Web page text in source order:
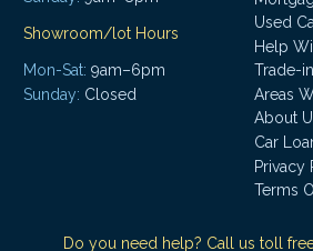
Showroom/lot Hours
Mon-Sat: 9am–6pm
Sunday: Closed
Used
Help
Trade-
Areas
About
Car
Privacy
Terms
Do you need help? Call us toll